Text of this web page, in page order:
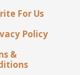
For Us
Policy
&